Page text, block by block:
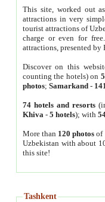
This site, worked out
attractions in very
tourist attractions of
charge or even for
attractions, presented by
Discover on this
counting the hotels) on
photos; Samarkand-
74 hotels and resorts
Khiva - 5 hotels); with
More than 120 photosof
Uzbekistan with about
this site!
Tashkent